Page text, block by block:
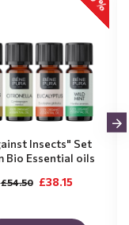
Insects" Set
Bio Essential oils
£38.15
£54.50